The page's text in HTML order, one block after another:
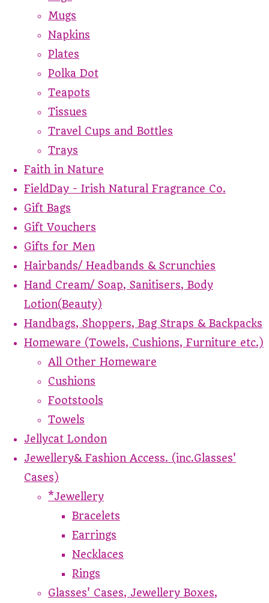
Mugs
Napkins
Plates
Polka Dot
Teapots
Tissues
Travel Cups and Bottles
Trays
Faith in Nature
FieldDay - Irish Natural Fragrance Co.
Gift Bags
Gift Vouchers
Gifts for Men
Hairbands/ Headbands & Scrunchies
Hand Cream/ Soap, Sanitisers, Body
Lotion(Beauty)
Handbags, Shoppers, Bag Straps & Backpacks
Homeware (Towels, Cushions, Furniture etc.)
All Other Homeware
Cushions
Footstools
Towels
Jellycat London
Jewellery& Fashion Access. (inc.Glasses'
Cases)
*Jewellery
Bracelets
Earrings
Necklaces
Rings
Glasses' Cases, Jewellery Boxes,